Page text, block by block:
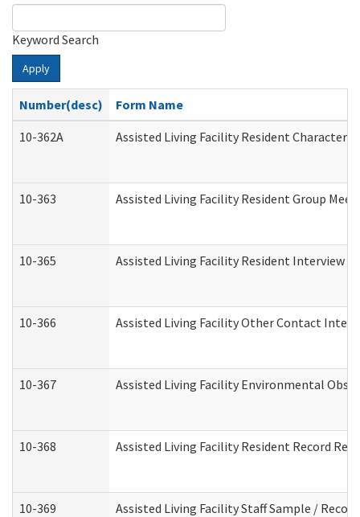
Keyword Search
Apply
Number(desc)
Form Name
10-362A
Assisted Living Facility Resident
10-363 Assisted Living Facility Resident Group
10-365 Assisted Living Facility Resident Interview -
10-366 Assisted Living Facility Other Contact
10-367 Assisted Living Facility Environmental
10-368 Assisted Living Facility Resident Record
10-369 Assisted Living Facility Staff Sample /